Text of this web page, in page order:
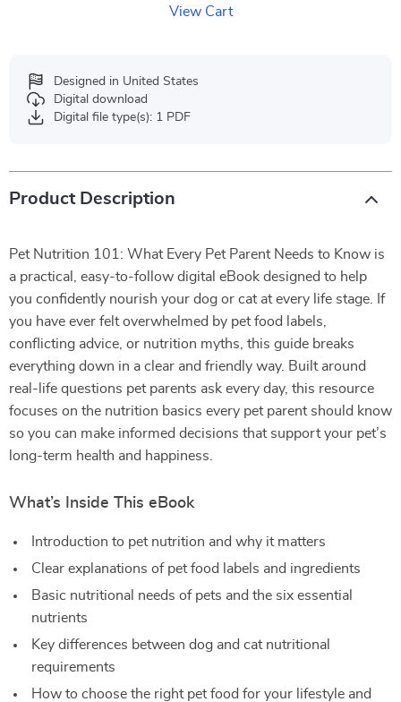
View Cart
Designed in United States
Digital download
Digital file type(s): 1 PDF
Product Description
Pet Nutrition 101: What Every Pet Parent Needs to Know is
a practical, easy-to-follow digital eBook designed to help
you confidently nourish your dog or cat at every life stage. If
you have ever felt overwhelmed by pet food labels,
conflicting advice, or nutrition myths, this guide breaks
everything down in a clear and friendly way. Built around
real-life questions pet parents ask every day, this resource
focuses on the nutrition basics every pet parent should know
so you can make informed decisions that support your pet’s
long-term health and happiness.
What’s Inside This eBook
Introduction to pet nutrition and why it matters
Clear explanations of pet food labels and ingredients
Basic nutritional needs of pets and the six essential
nutrients
Key differences between dog and cat nutritional
requirements
How to choose the right pet food for your lifestyle and